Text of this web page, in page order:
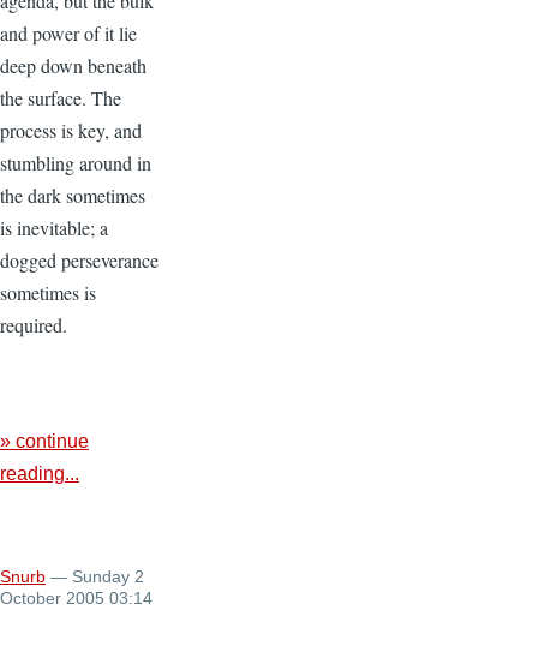
and power of it lie
deep down beneath
the surface. The
process is key, and
stumbling around in
the dark sometimes
is inevitable; a
dogged perseverance
sometimes is
required.
» continue
reading...
Snurb — Sunday 2
October 2005 03:14